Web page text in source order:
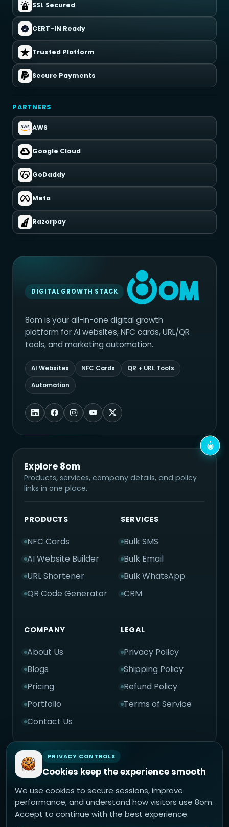
SSL Secured
CERT-IN Ready
Trusted Platform
Secure Payments
PARTNERS
AWS
Google Cloud
GoDaddy
Meta
Razorpay
DIGITAL GROWTH STACK
8om is your all-in-one digital growth
platform for AI websites, NFC cards, URL/QR
tools, and marketing automation.
AI Websites NFC Cards QR + URL Tools
Automation
Explore 8om
Products, services, company details, and policy
links in one place.
PRODUCTS
NFC Cards
AI Website Builder
URL Shortener
QR Code Generator
SERVICES
Bulk SMS
Bulk Email
Bulk WhatsApp
CRM
COMPANY
About Us
Blogs
Pricing
Portfolio
Contact Us
LEGAL
Privacy Policy
Shipping Policy
Refund Policy
Terms of Service
🇮🇳 India Office (Jaipur)
Technoace Consultancy Service Pvt. Ltd.
Jaipur, Rajasthan, India
+91 98765 43210
PRIVACY CONTROLS
Cookies keep the experience smooth
We use cookies to secure sessions, improve
performance, and understand how visitors use 8om.
Accept to continue with the best experience.